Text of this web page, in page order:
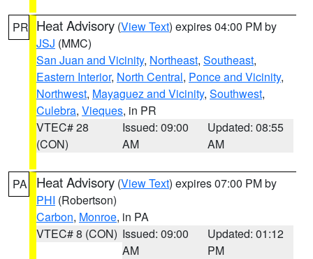
PR Heat Advisory (View Text) expires 04:00 PM by
JSJ (MMC)
San Juan and Vicinity, Northeast, Southeast,
Eastern Interior, North Central, Ponce and Vicinity,
Northwest, Mayaguez and Vicinity, Southwest,
Culebra, Vieques, in PR
VTEC# 28
(CON)
Issued: 09:00
AM
Updated: 08:55
AM
PA Heat Advisory (View Text) expires 07:00 PM by
PHI (Robertson)
Carbon, Monroe, in PA
VTEC# 8 (CON) Issued: 09:00
AM
Updated: 01:12
PM